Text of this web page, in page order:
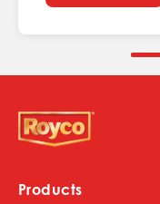
Products